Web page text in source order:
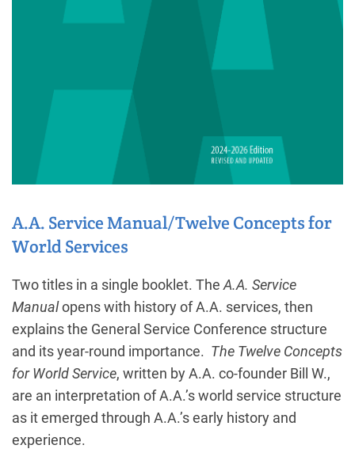
A.A. Service Manual/Twelve Concepts for
World Services
Two titles in a single booklet. The A.A. Service
Manualopens with history of A.A. services, then
explains the General Service Conference structure
and its year-round importance. The Twelve Concepts
for World Service, written by A.A. co-founder Bill W.,
are an interpretation of A.A.’s world service structure
as it emerged through A.A.’s early history and
experience.